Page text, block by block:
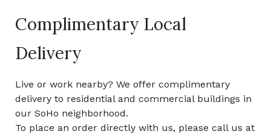
Complimentary Local
Delivery
Live or work nearby? We offer complimentary
delivery to residential and commercial buildings in
our SoHo neighborhood.
To place an order directly with us, please call us at